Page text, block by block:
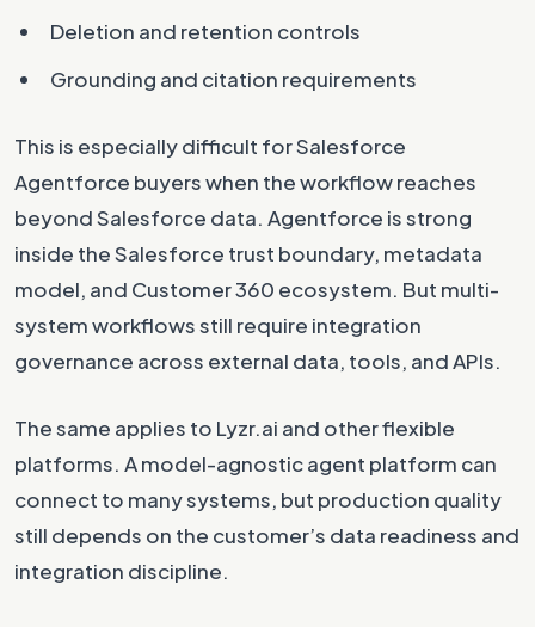
Deletion and retention controls
Grounding and citation requirements
This is especially difficult for Salesforce
Agentforce buyers when the workflow reaches
beyond Salesforce data. Agentforce is strong
inside the Salesforce trust boundary, metadata
model, and Customer 360 ecosystem. But multi-
system workflows still require integration
governance across external data, tools, and APIs.
The same applies to Lyzr.ai and other flexible
platforms. A model-agnostic agent platform can
connect to many systems, but production quality
still depends on the customer’s data readiness and
integration discipline.